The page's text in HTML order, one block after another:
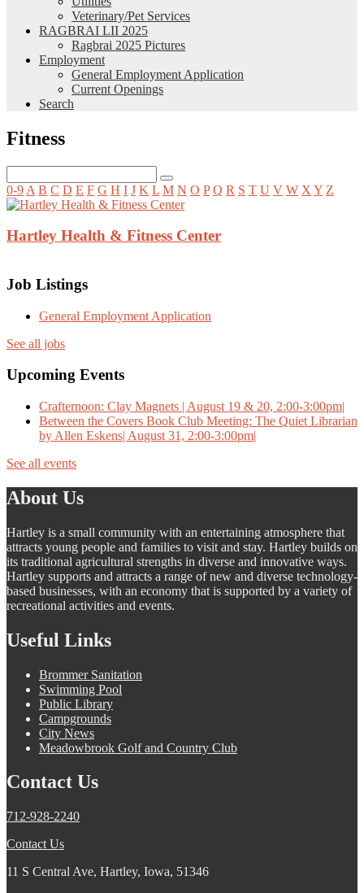
Veterinary/Pet Services
RAGBRAI LII 2025
Ragbrai 2025 Pictures
Employment
General Employment Application
Current Openings
Search
Fitness
0-9 A B C D E F G H I J K L M N O P Q R S T U V W X Y Z
Hartley Health & Fitness Center
Job Listings
General Employment Application
See all jobs
Upcoming Events
Crafternoon: Clay Magnets | August 19 & 20, 2:00-3:00pm|
Between the Covers Book Club Meeting: The Quiet Librarian
by Allen Eskens| August 31, 2:00-3:00pm|
See all events
About Us
Hartley is a small community with an entertaining atmosphere that
attracts young people and families to visit and stay. Hartley builds on
its traditional agricultural strengths in diverse and innovative ways.
Hartley supports and attracts a range of new and diverse technology-
based businesses, with an economy that is supported by a variety of
recreational activities and events.
Useful Links
Brommer Sanitation
Swimming Pool
Public Library
Campgrounds
City News
Meadowbrook Golf and Country Club
Contact Us
712-928-2240
Contact Us
11 S Central Ave, Hartley, Iowa, 51346